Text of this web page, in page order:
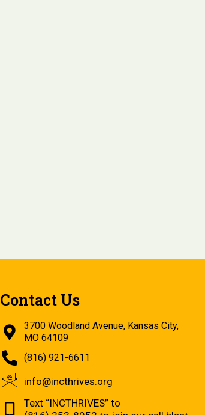
Contact Us
3700 Woodland Avenue, Kansas City,
MO 64109
(816) 921-6611
info@incthrives.org
Text “INCTHRIVES” to